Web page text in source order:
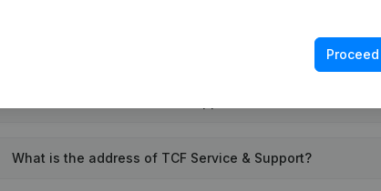
What is the address of TCF Service & Support?